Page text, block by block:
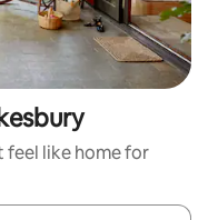
like home for